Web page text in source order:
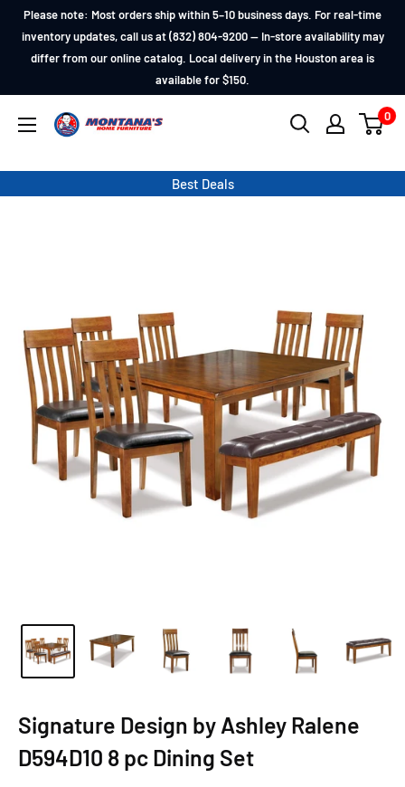
Skip
content
Please note: Most orders ship within 5–10 business days. For real-time
inventory updates, call us at (832) 804-9200 — In-store availability may
differ from our online catalog. Local delivery in the Houston area is
available for $150.
Montana's
Furniture
0
Best Deals
Signature Design by Ashley Ralene
D594D10 8 pc Dining Set